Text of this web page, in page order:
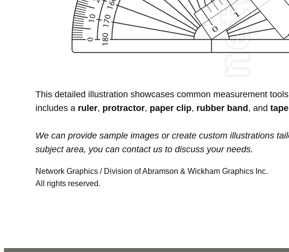
This detailed illustration showcases common measurement
includes a ruler, protractor, paper clip, rubber band, and tape
We can provide sample images or create custom illustrations
subject area, you can contact us to discuss your needs.
Network Graphics / Division of Abramson & Wickham Graphics Inc.
All rights reserved.